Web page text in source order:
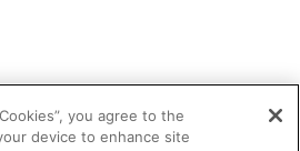
you agree to the
device to enhance site